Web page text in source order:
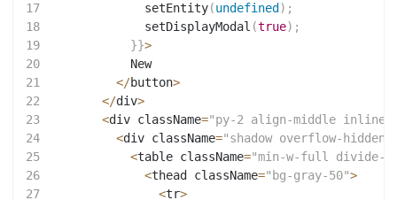
17
setEntity(undefined ) ;
18
setDisplayModal (true) ;
19
}}>
20
           New
21
</button>
22
</div>
23
<div className="py-2 align-middle
24
<div className="shadow overflow-
25
<table className="min-w-full divide-y
26
<thead className="bg-gray-50">
27
<tr>